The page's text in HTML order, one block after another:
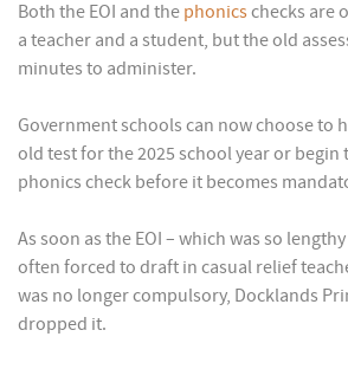
Both the EOI and the phonicschecks are
a teacher and a student, but the old
minutes to administer.
Government schools can now choose to
old test for the 2025 school year or
phonics check before it becomes
As soon as the EOI – which was so
often forced to draft in casual relief
was no longer compulsory, Docklands
dropped it.